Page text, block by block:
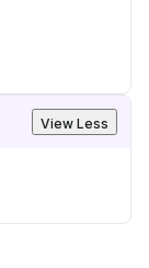
View Less